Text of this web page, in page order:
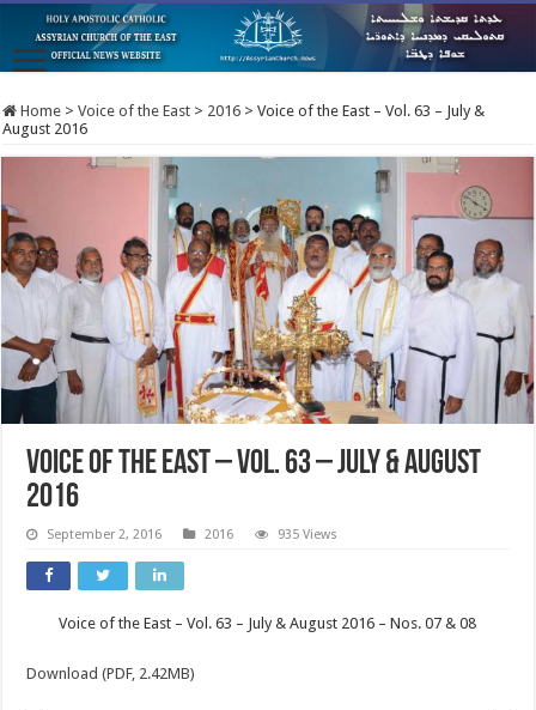
Home > Voice of the East > 2016 > Voice of the East – Vol. 63 – July &
August 2016
Voice of the East – Vol. 63 – July & August
2016
September 2, 2016 2016 935 Views
Voice of the East – Vol. 63 – July & August 2016 – Nos. 07 & 08
Download (PDF, 2.42MB)